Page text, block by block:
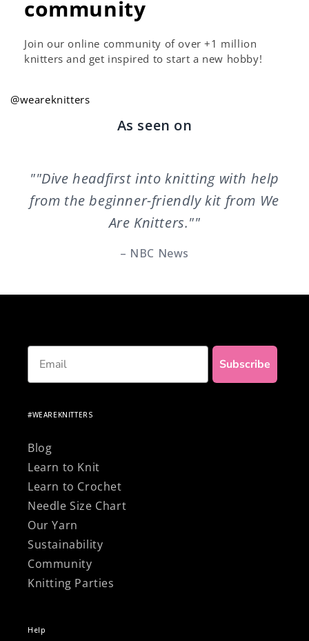
community
Join our online community of over +1 million
knitters and get inspired to start a new hobby!
@weareknitters
As seen on
""Dive headfirst into knitting with help
from the beginner-friendly kit from We
Are Knitters.""
– NBC News
Email
Subscribe
#WEAREKNITTERS
Blog
Learn to Knit
Learn to Crochet
Needle Size Chart
Our Yarn
Sustainability
Community
Knitting Parties
Help